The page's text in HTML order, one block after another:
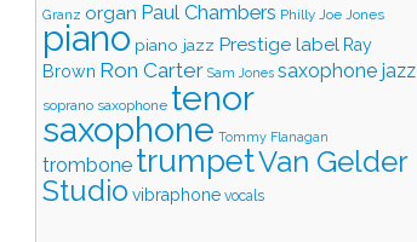
Granz organ Paul Chambers Philly Joe Jones
piano piano jazz Prestige label Ray
Brown Ron Carter Sam Jones saxophone jazz
soprano saxophone tenor
saxophone Tommy Flanagan
trombone trumpetVan Gelder
Studio vibraphone vocals